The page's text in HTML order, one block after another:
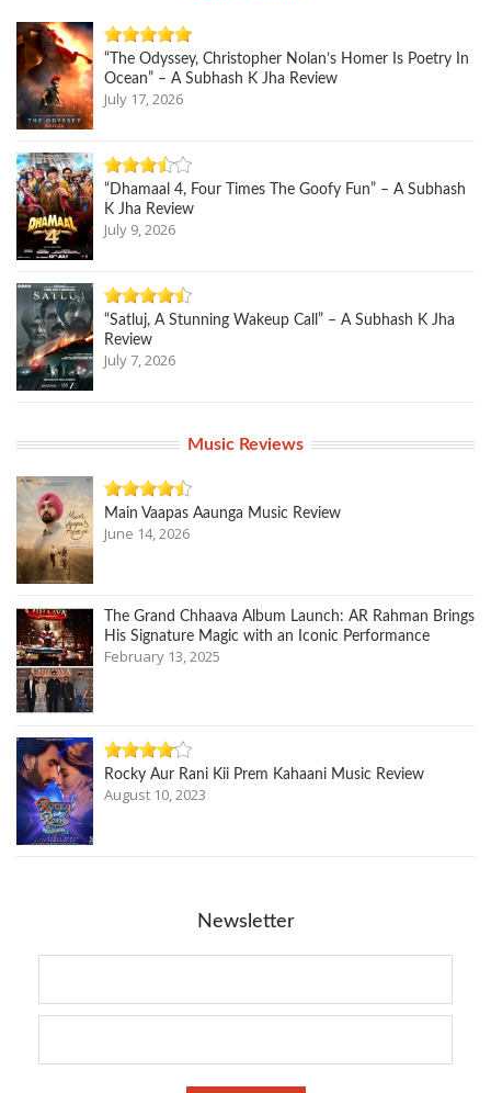
“The Odyssey, Christopher Nolan’s Homer Is Poetry In
Ocean” – A Subhash K Jha Review
July 17, 2026
“Dhamaal 4, Four Times The Goofy Fun” – A Subhash
K Jha Review
July 9, 2026
“Satluj, A Stunning Wakeup Call” – A Subhash K Jha
Review
July 7, 2026
Music Reviews
Main Vaapas Aaunga Music Review
June 14, 2026
The Grand Chhaava Album Launch: AR Rahman Brings
His Signature Magic with an Iconic Performance
February 13, 2025
Rocky Aur Rani Kii Prem Kahaani Music Review
August 10, 2023
Newsletter